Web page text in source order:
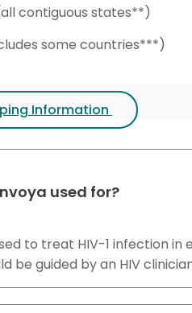
contiguous states**)
some countries***)
Information
used for?
to treat HIV-1 infection
be guided by an HIV